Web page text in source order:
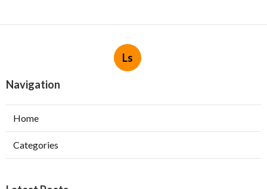
Ls
Navigation
Home
Categories